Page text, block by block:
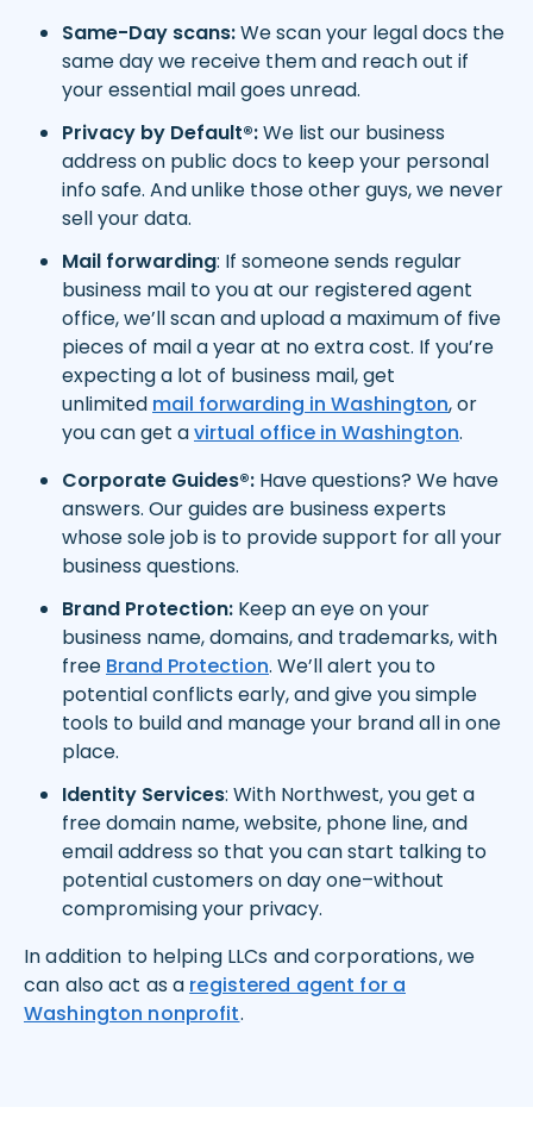
Same-Day scans:We scan your legal docs the
same day we receive them and reach out if
your essential mail goes unread.
Privacy by Default®:We list our business
address on public docs to keep your personal
info safe. And unlike those other guys, we never
sell your data.
Mail forwarding: If someone sends regular
business mail to you at our registered agent
office, we’ll scan and upload a maximum of five
pieces of mail a year at no extra cost. If you’re
expecting a lot of business mail, get
unlimited mail forwarding in Washington, or
you can get avirtual office in Washington.
Corporate Guides®: Have questions? We have
answers. Our guides are business experts
whose sole job is to provide support for all your
business questions.
Brand Protection: Keep an eye on your
business name, domains, and trademarks, with
free Brand Protection. We’ll alert you to
potential conflicts early, and give you simple
tools to build and manage your brand all in one
place.
Identity Services: With Northwest, you get a
free domain name, website, phone line, and
email address so that you can start talking to
potential customers on day one–without
compromising your privacy.
In addition to helping LLCs and corporations, we
can also act as a registered agent for a
Washington nonprofit.